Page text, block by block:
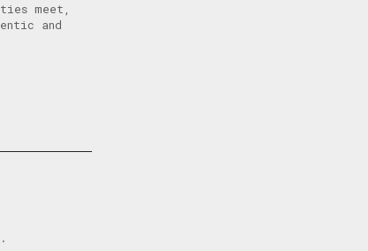
meet,
and